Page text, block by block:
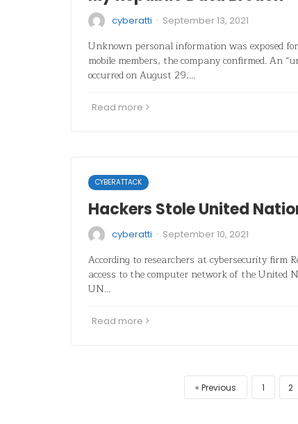
cyberatti · September 13, 2021
Unknown personal information was exposed
mobile members, the company confirmed. An
occurred on August 29,…
Read more
CYBERATTACK
Hackers Stole United
cyberatti · September 10, 2021
According to researchers at cybersecurity firm
access to the computer network of the United
UN…
Read more
Previous 1 2